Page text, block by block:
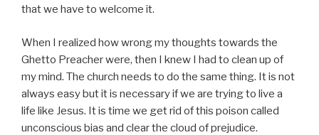
that we have to welcome it.
When I realized how wrong my thoughts towards the
Ghetto Preacher were, then I knew I had to clean up of
my mind. The church needs to do the same thing. It is not
always easy but it is necessary if we are trying to live a
life like Jesus. It is time we get rid of this poison called
unconscious bias and clear the cloud of prejudice.